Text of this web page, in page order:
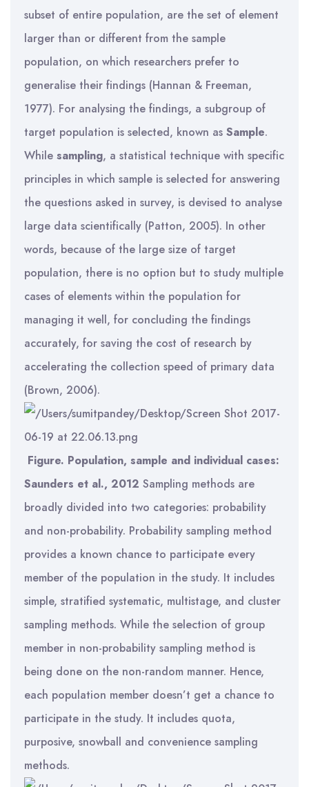
subset of entire population, are the set of element
larger than or different from the sample
population, on which researchers prefer to
generalise their findings (Hannan & Freeman,
1977). For analysing the findings, a subgroup of
target population is selected, known as Sample.
While sampling, a statistical technique with specific
principles in which sample is selected for answering
the questions asked in survey, is devised to analyse
large data scientifically (Patton, 2005). In other
words, because of the large size of target
population, there is no option but to study multiple
cases of elements within the population for
managing it well, for concluding the findings
accurately, for saving the cost of research by
accelerating the collection speed of primary data
(Brown, 2006).
Figure. Population, sample and individual cases:
Saunders et al., 2012 Sampling methods are
broadly divided into two categories: probability
and non-probability. Probability sampling method
provides a known chance to participate every
member of the population in the study. It includes
simple, stratified systematic, multistage, and cluster
sampling methods. While the selection of group
member in non-probability sampling method is
being done on the non-random manner. Hence,
each population member doesn’t get a chance to
participate in the study. It includes quota,
purposive, snowball and convenience sampling
methods.